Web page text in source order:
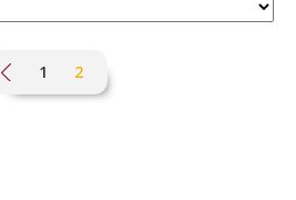
Page
1 Current
page
2